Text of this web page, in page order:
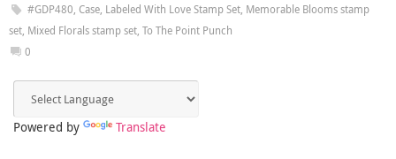
#GDP480, Case, Labeled With Love Stamp Set, Memorable Blooms stamp
set, Mixed Florals stamp set, To The Point Punch
0
Powered by Translate